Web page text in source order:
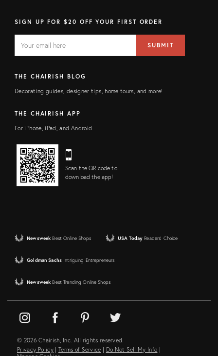
SIGN UP FOR $20 OFF YOUR FIRST ORDER
FIELD
address
SUBMIT
THE CHAIRISH BLOG
Decorating guides, designer tips, home tours, and more!
THE CHAIRISH APP
For iPhone, iPad, and Android
Scan the QR code to
download the app!
Newsweek Best Online Shops USA Today Readers' Choice
Goldman Sachs Intriguing Entrepreneurs
Newsweek Best Trending Online Shops
© 2026 Chairish, Inc. All rights reserved.
Privacy Policy | Terms of Service | Do Not Sell My Info |